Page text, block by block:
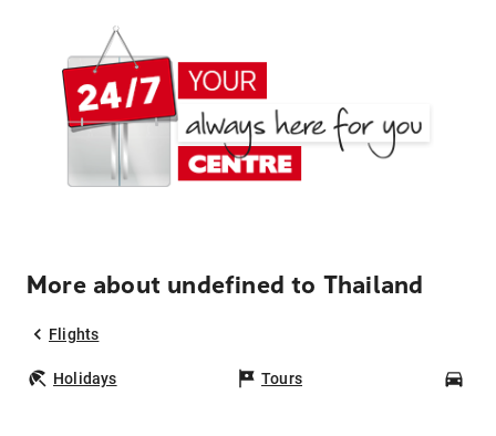
More about undefined to Thailand
Flights
Holidays Tours